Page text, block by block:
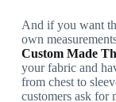
And if you want
own
Custom Made
your fabric and
from chest to
customers ask for